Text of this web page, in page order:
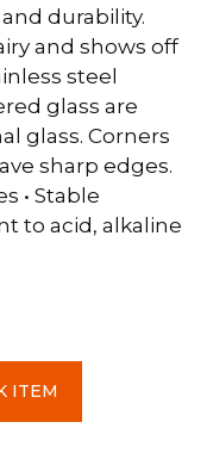
durability.
and shows off
steel
glass are
glass. Corners
sharp edges.
• Stable
to acid, alkaline
ITEM